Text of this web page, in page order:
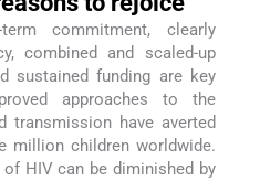
commitment, clearly
combined and scaled-up
sustained funding are key
approaches to the
transmission have averted
million children worldwide.
HIV can be diminished by